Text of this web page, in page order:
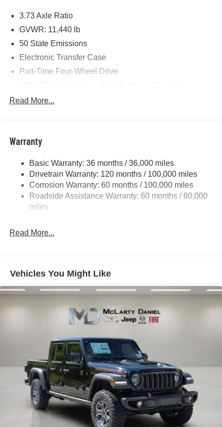
Cash . Exp. 08/31/2026 $2000 - 2026 National Bonus
Cash . Exp. 08/31/2026 $750 - 2026 Southwest BC Retail
3.73 Axle Ratio
GVWR: 11,440 lb
50 State Emissions
Electronic Transfer Case
Part-Time Four-Wheel Drive
Trailer Wiring Harness
4440# Maximum Payload
HD Gas-Pressurized Shock Absorbers
Front Anti-Roll Bar
Hydraulic Power-Assist Steering
Single Stainless Steel Exhaust
Solid Axle Rear Suspension w/Leaf Springs
4-Wheel Disc Brakes w/4-Wheel ABS, Front And Rear
Vented Discs, Brake Assist and Hill Hold Control
Mechanical Limited Slip Differential
Read More...
Warranty
Basic Warranty: 36 months / 36,000 miles
Drivetrain Warranty: 120 months / 100,000 miles
Corrosion Warranty: 60 months / 100,000 miles
Roadside Assistance Warranty: 60 months / 60,000
miles
Read More...
Vehicles You Might Like